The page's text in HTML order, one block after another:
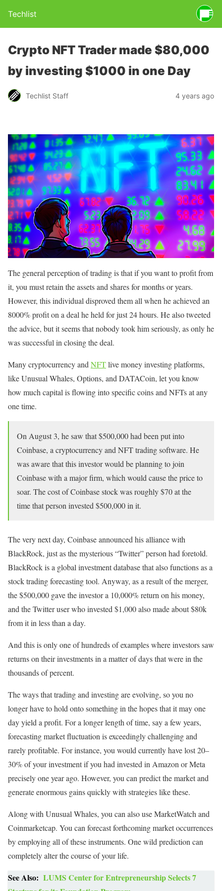
Techlist
Crypto NFT Trader made $80,000
by investing $1000 in one Day
Techlist Staff 4 years ago
The general perception of trading is that if you want to profit from
it, you must retain the assets and shares for months or years.
However, this individual disproved them all when he achieved an
8000% profit on a deal he held for just 24 hours. He also tweeted
the advice, but it seems that nobody took him seriously, as only he
was successful in closing the deal.
Many cryptocurrency andNFTlive money investing platforms,
like Unusual Whales, Options, and DATACoin, let you know
how much capital is flowing into specific coins and NFTs at any
one time.
On August 3, he saw that $500,000 had been put into
Coinbase, a cryptocurrency and NFT trading software. He
was aware that this investor would be planning to join
Coinbase with a major firm, which would cause the price to
soar. The cost of Coinbase stock was roughly $70 at the
time that person invested $500,000 in it.
The very next day, Coinbase announced his alliance with
BlackRock, just as the mysterious “Twitter” person had foretold.
BlackRock is a global investment database that also functions as a
stock trading forecasting tool. Anyway, as a result of the merger,
the $500,000 gave the investor a 10,000% return on his money,
and the Twitter user who invested $1,000 also made about $80k
from it in less than a day.
And this is only one of hundreds of examples where investors saw
returns on their investments in a matter of days that were in the
thousands of percent.
The ways that trading and investing are evolving, so you no
longer have to hold onto something in the hopes that it may one
day yield a profit. For a longer length of time, say a few years,
forecasting market fluctuation is exceedingly challenging and
rarely profitable. For instance, you would currently have lost 20–
30% of your investment if you had invested in Amazon or Meta
precisely one year ago. However, you can predict the market and
generate enormous gains quickly with strategies like these.
Along with Unusual Whales, you can also use MarketWatch and
Coinmarketcap. You can forecast forthcoming market occurrences
by employing all of these instruments. One wild prediction can
completely alter the course of your life.
See Also: LUMS Center for Entrepreneurship Selects 7